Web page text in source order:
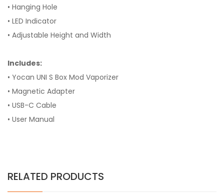
• Hanging Hole
• LED Indicator
• Adjustable Height and Width
Includes:
• Yocan UNI S Box Mod Vaporizer
• Magnetic Adapter
• USB-C Cable
• User Manual
RELATED PRODUCTS